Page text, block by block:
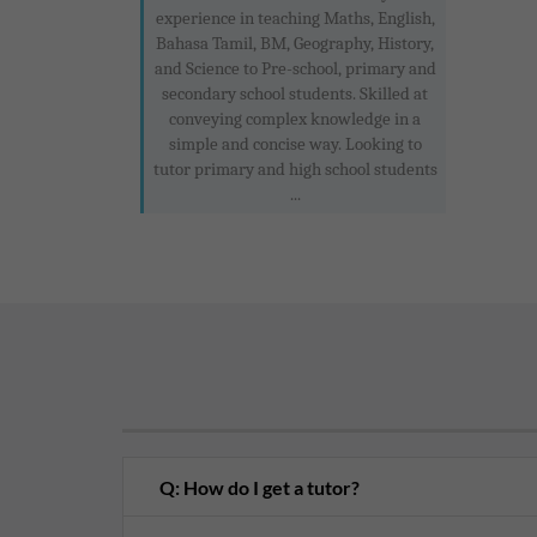
experience in teaching Maths, English,
Bahasa Tamil, BM, Geography, History,
and Science to Pre-school, primary and
secondary school students. Skilled at
conveying complex knowledge in a
simple and concise way. Looking to
tutor primary and high school students
...
Q: How do I get a tutor?